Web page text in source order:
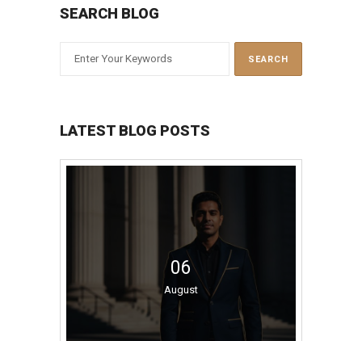
SEARCH BLOG
LATEST BLOG POSTS
06
August